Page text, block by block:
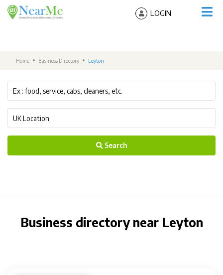
LOGIN
Home Business Directory Leyton
Search
Business directory near Leyton